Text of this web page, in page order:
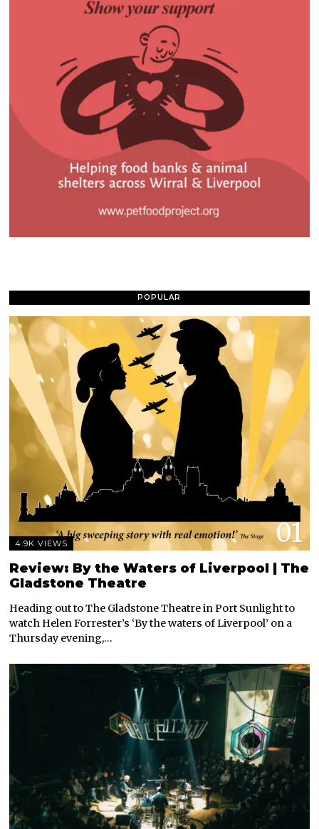
POPULAR
01
4.9K VIEWS
Review: By the Waters of Liverpool | The
Gladstone Theatre
Heading out to The Gladstone Theatre in Port Sunlight to
watch Helen Forrester’s ‘By the waters of Liverpool’ on a
Thursday evening,…